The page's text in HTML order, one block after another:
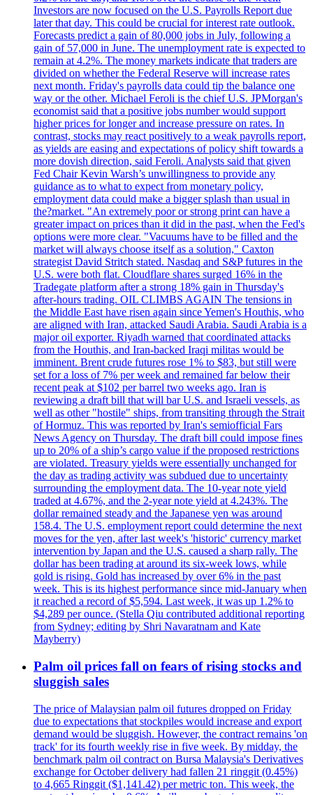
Investors are now focused on the U.S. Payrolls Report due
later that day. This could be crucial for interest rate outlook.
Forecasts predict a gain of 80,000 jobs in July, following a
gain of 57,000 in June. The unemployment rate is expected to
remain at 4.2%. The money markets indicate that traders are
divided on whether the Federal Reserve will increase rates
next month. Friday's payrolls data could tip the balance one
way or the other. Michael Feroli is the chief U.S. JPMorgan's
economist said that a positive jobs number would support
higher prices for longer and increase pressure on rates. In
contrast, stocks may react positively to a weak payrolls report,
as yields are easing and expectations of policy shift towards a
more dovish direction, said Feroli. Analysts said that given
Fed Chair Kevin Warsh’s unwillingness to provide any
guidance as to what to expect from monetary policy,
employment data could make a bigger splash than usual in
the?market. "An extremely poor or strong print can have a
greater impact on prices than it did in the past, when the Fed's
options were more clear. "Vacuums have to be filled and the
market will always choose itself as a solution," Caxton
strategist David Stritch stated. Nasdaq and S&P futures in the
U.S. were both flat. Cloudflare shares surged 16% in the
Tradegate platform after a strong 18% gain in Thursday's
after-hours trading. OIL CLIMBS AGAIN The tensions in
the Middle East have risen again since Yemen's Houthis, who
are aligned with Iran, attacked Saudi Arabia. Saudi Arabia is a
major oil exporter. Riyadh warned that coordinated attacks
from the Houthis, and Iran-backed Iraqi militas would be
imminent. Brent crude futures rose 1% to $83, but still were
set for a loss of 7% per week and remained far below their
recent peak at $102 per barrel two weeks ago. Iran is
reviewing a draft bill that will bar U.S. and Israeli vessels, as
well as other "hostile" ships, from transiting through the Strait
of Hormuz. This was reported by Iran's semiofficial Fars
News Agency on Thursday. The draft bill could impose fines
up to 20% of a ship’s cargo value if the proposed restrictions
are violated. Treasury yields were essentially unchanged for
the day as trading activity was subdued due to uncertainty
surrounding the employment data. The 10-year note yield
traded at 4.67%, and the 2-year note yield at 4.243%. The
dollar remained steady and the Japanese yen was around
158.4. The U.S. employment report could determine the next
moves for the yen, after last week's 'historic' currency market
intervention by Japan and the U.S. caused a sharp rally. The
dollar has been trading at around its six-week lows, while
gold is rising. Gold has increased by over 6% in the past
week. This is its highest performance since mid-January when
it reached a record of $5,594. Last week, it was up 1.2% to
$4,289 per ounce. (Stella Qiu contributed additional reporting
from Sydney; editing by Shri Navaratnam and Kate
Mayberry)
Palm oil prices fall on fears of rising stocks and
sluggish sales
The price of Malaysian palm oil futures dropped on Friday
due to expectations that stockpiles would increase and export
demand would be sluggish. However, the contract remains 'on
track' for its fourth weekly rise in five week. By midday, the
benchmark palm oil contract on Bursa Malaysia's Derivatives
exchange for October delivery had fallen 21 ringgit (0.45%)
to 4,665 Ringgit ($1,141.42) per metric ton. This week, the